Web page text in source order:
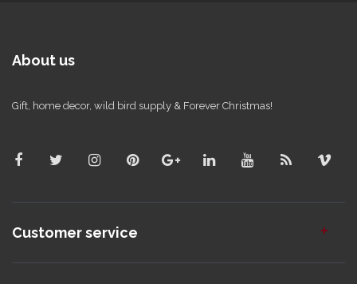
About us
Gift, home decor, wild bird supply & Forever Christmas!
Customer service